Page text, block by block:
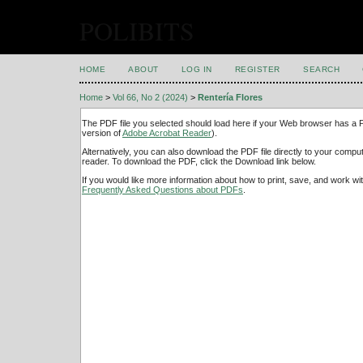
HOME ABOUT LOG IN REGISTER SEARCH
Home > Vol 66, No 2 (2024) > Rentería Flores
The PDF file you selected should load here if your Web browser has a
version ofAdobe Acrobat Reader).
Alternatively, you can also download the PDF file directly to your
reader. To download the PDF, click the Download link below.
If you would like more information about how to print, save, and work
Frequently Asked Questions about PDFs